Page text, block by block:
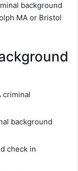
background
MA or Bristol
criminal
background
check in